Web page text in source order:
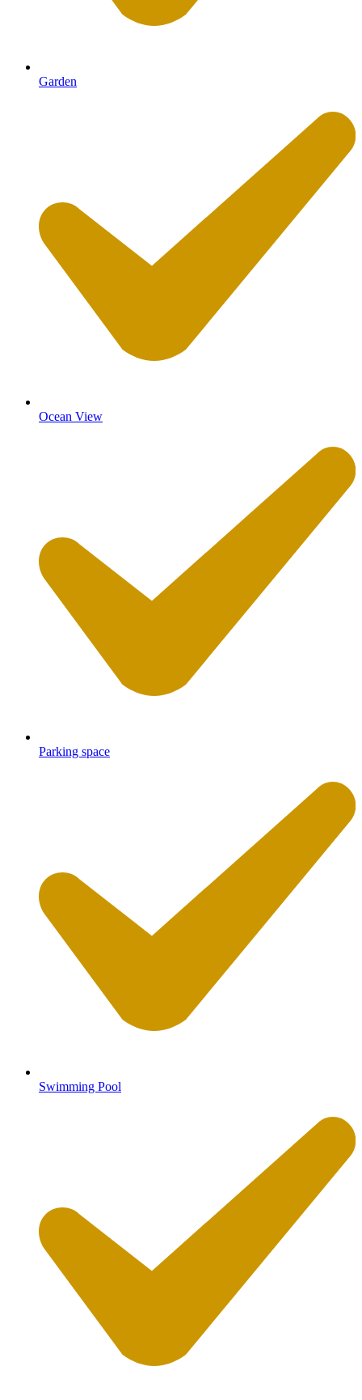
Garden
Ocean View
Parking space
Swimming Pool